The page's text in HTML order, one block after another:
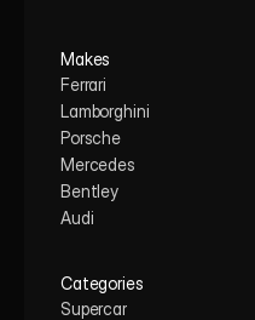
Makes
Ferrari
Lamborghini
Porsche
Mercedes
Bentley
Audi
Categories
Supercar